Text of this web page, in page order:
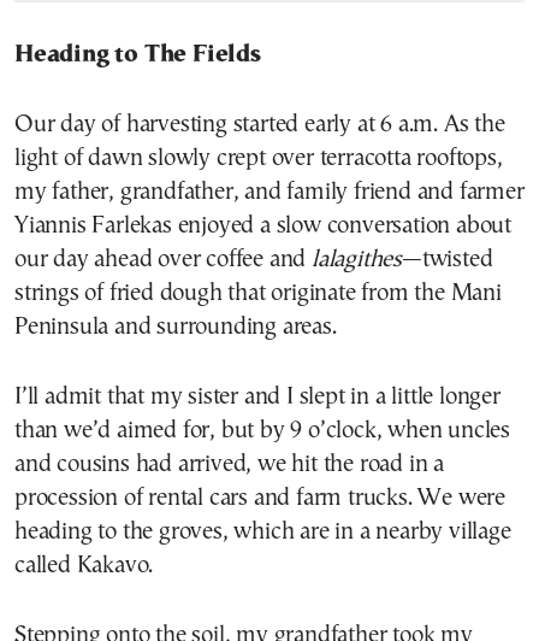
Heading to The Fields
Our day of harvesting started early at 6 a.m. As the
light of dawn slowly crept over terracotta rooftops,
my father, grandfather, and family friend and farmer
Yiannis Farlekas enjoyed a slow conversation about
our day ahead over coffee and lalagithes—twisted
strings of fried dough that originate from the Mani
Peninsula and surrounding areas.
I’ll admit that my sister and I slept in a little longer
than we’d aimed for, but by 9 o’clock, when uncles
and cousins had arrived, we hit the road in a
procession of rental cars and farm trucks. We were
heading to the groves, which are in a nearby village
called Kakavo.
Stepping onto the soil, my grandfather took my